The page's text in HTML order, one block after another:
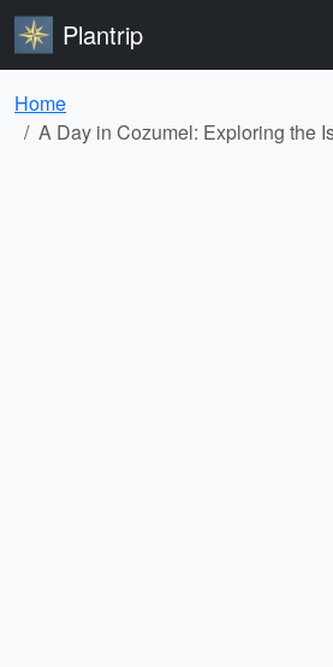
Plantrip
Home
A Day in Cozumel: Exploring the